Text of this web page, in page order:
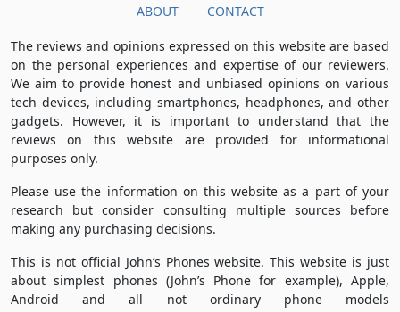
ABOUT CONTACT
The reviews and opinions expressed on this website are based
on the personal experiences and expertise of our reviewers.
We aim to provide honest and unbiased opinions on various
tech devices, including smartphones, headphones, and other
gadgets. However, it is important to understand that the
reviews on this website are provided for informational
purposes only.
Please use the information on this website as a part of your
research but consider consulting multiple sources before
making any purchasing decisions.
This is not official John’s Phones website. This website is just
about simplest phones (John’s Phone for example), Apple,
Android and all not ordinary phone models